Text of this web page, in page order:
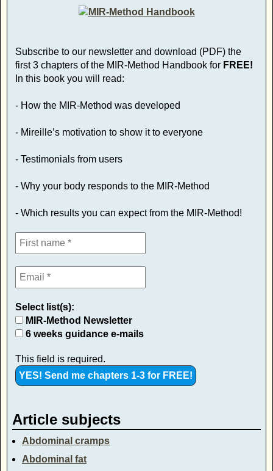
Subscribe to our newsletter and download (PDF) the
first 3 chapters of the MIR-Method Handbook for FREE!
In this book you will read:
- How the MIR-Method was developed
- Mireille’s motivation to show it to everyone
- Testimonials from users
- Why your body responds to the MIR-Method
- Which results you can expect from the MIR-Method!
Select list(s):
MIR-Method Newsletter
6 weeks guidance e-mails
This field is required.
Article subjects
Abdominal cramps
Abdominal fat